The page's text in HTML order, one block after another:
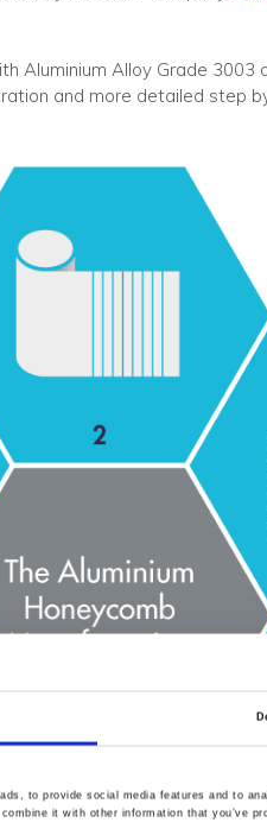
to provide social media features and to
it with other information that you’ve
Aluminium Alloy Grade
and more detailed step